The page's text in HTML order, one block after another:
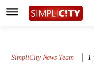
SimpliCity News Team 1